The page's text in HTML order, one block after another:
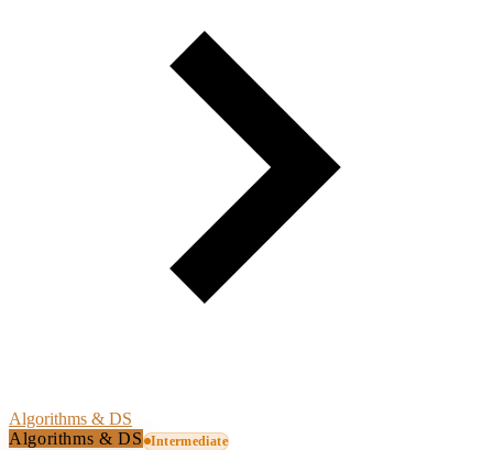
Algorithms & DS
Algorithms & DS
Intermediate